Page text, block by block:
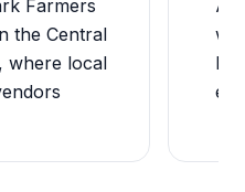
Farmers
the Central
where local